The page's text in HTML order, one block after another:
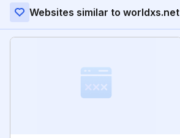
Websites similar to worldxs.net